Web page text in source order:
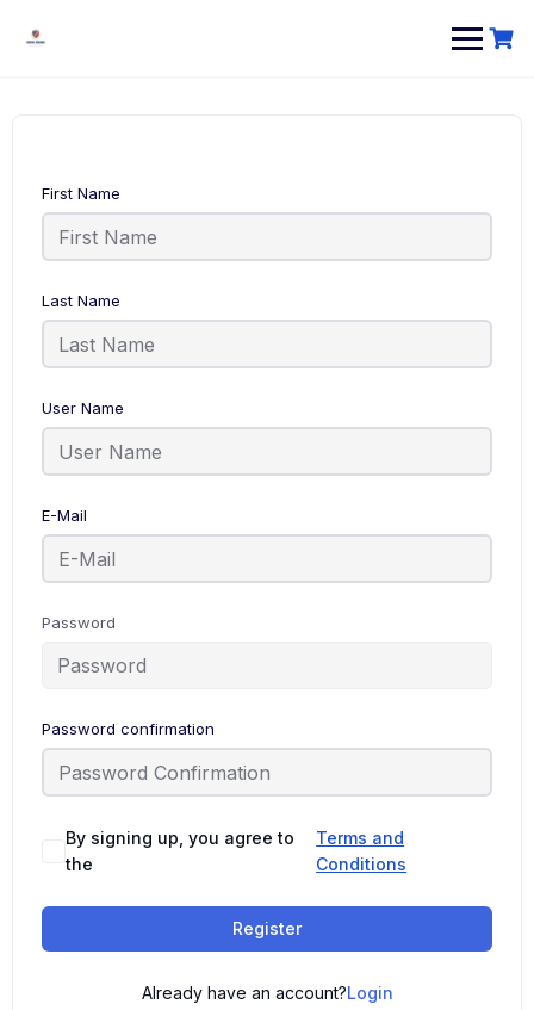
First Name
Last Name
User Name
E-Mail
Password
Password confirmation
By signing up, you agree to
the
Terms and
Conditions
Register
Already have an account?Login